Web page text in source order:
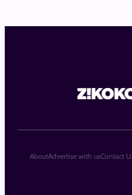
AboutAdvertise with usContact